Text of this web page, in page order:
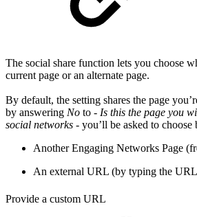
The social share function lets you choose
current page or an alternate page.
By default, the setting shares the page
by answering No to - Is this the page you
social networks - you’ll be asked to choose
Another Engaging Networks Page
An external URL (by typing the
Provide a custom URL